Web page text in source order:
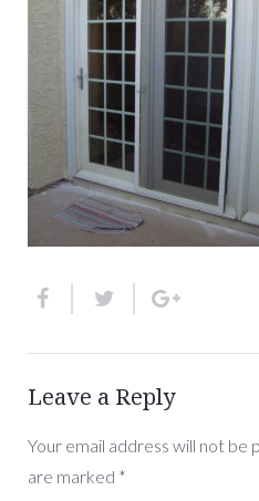
CONTACT US
Leave a Reply
Your email address will not be
are marked *